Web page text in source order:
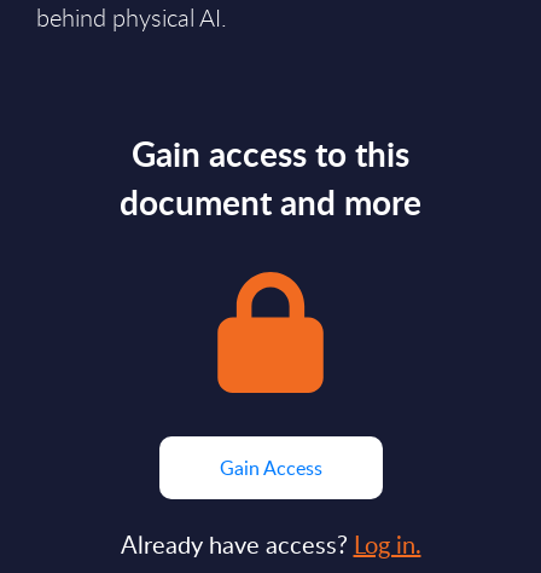
behind physical AI.
Gain access to this
document and more
Gain Access
Already have access? Log in.